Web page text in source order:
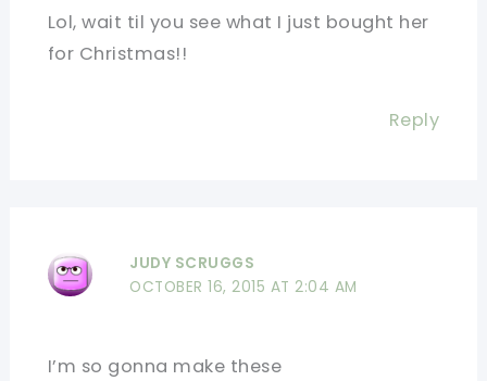
Lol, wait til you see what I just bought her
for Christmas!!
Reply
JUDY SCRUGGS
OCTOBER 16, 2015 AT 2:04 AM
I’m so gonna make these